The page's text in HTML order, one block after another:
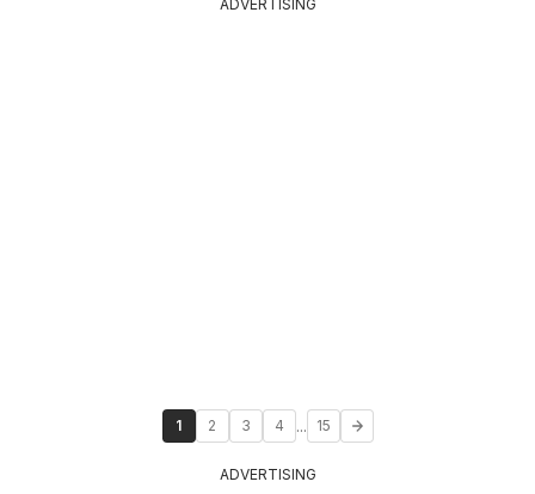
ADVERTISING
1 2 3 4 ... 15
ADVERTISING